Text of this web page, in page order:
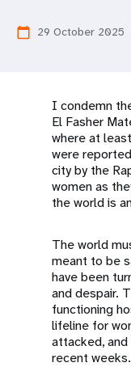
calendar_today 29 October 2025
I condemn
El Fasher
where at
were
city by the
women as
the world is
The world
meant to be
have been
and despair.
functioning
lifeline for
attacked,
recent weeks.